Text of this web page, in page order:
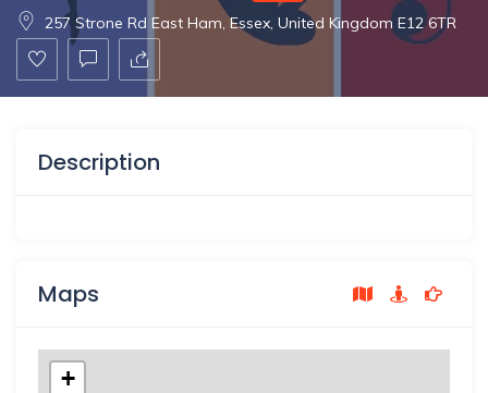
257 Strone Rd East Ham, Essex, United Kingdom E12 6TR
Description
Maps
+